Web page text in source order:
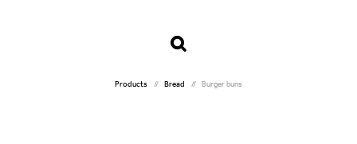
Products Bread Burger buns